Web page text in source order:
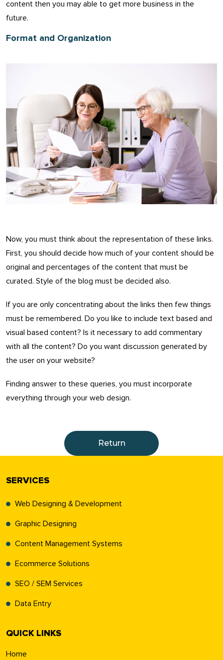
content then you may able to get more business in the
future.
Format and Organization
Now, you must think about the representation of these links.
First, you should decide how much of your content should be
original and percentages of the content that must be
curated. Style of the blog must be decided also.
If you are only concentrating about the links then few things
must be remembered. Do you like to include text based and
visual based content? Is it necessary to add commentary
with all the content? Do you want discussion generated by
the user on your website?
Finding answer to these queries, you must incorporate
everything through your web design.
Return
SERVICES
Web Designing & Development
Graphic Designing
Content Management Systems
Ecommerce Solutions
SEO / SEM Services
Data Entry
QUICK LINKS
Home